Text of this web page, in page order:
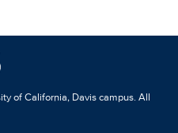
of California, Davis campus. All